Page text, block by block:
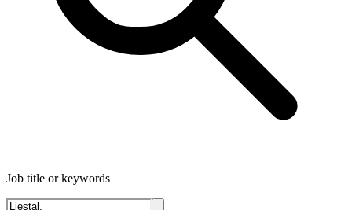
Job title or keywords